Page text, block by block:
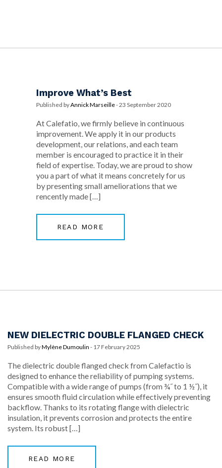
Improve What’s Best
Published byAnnick Marseille-23 September 2020
At Calefatio, we firmly believe in continuous
improvement. We apply it in our products
development, our relations, and each team
member is encouraged to practice it in their
field of expertise. Today, we are proud to show
you a part of what it means concretely for us
by presenting small ameliorations that we
rencently made […]
READ MORE
NEW DIELECTRIC DOUBLE FLANGED CHECK
Published byMylène Dumoulin - 17 February 2025
The dielectric double flanged check from Calefactio is
designed to enhance the reliability of pumping systems.
Compatible with a wide range of pumps (from ¾˝ to 1 ½˝), it
ensures smooth fluid circulation while effectively preventing
backflow. Thanks to its rotating flange with dielectric
insulation, it prevents corrosion and protects the entire
system. Its robust […]
READ MORE